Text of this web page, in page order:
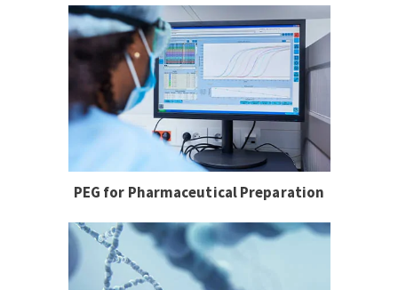
PEG for Pharmaceutical Preparation